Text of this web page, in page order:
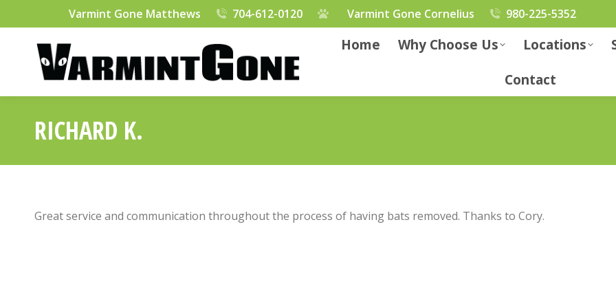
Varmint Gone Matthews 704-612-0120 Varmint Gone Cornelius 980-225-5352
Home Why Choose Us Locations
Contact
RICHARD K.
Great service and communication throughout the process of having bats removed. Thanks to Cory.